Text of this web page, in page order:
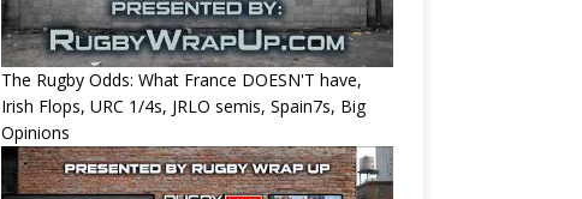
The Rugby Odds: What France DOESN'T have,
Irish Flops, URC 1/4s, JRLO semis, Spain7s, Big
Opinions